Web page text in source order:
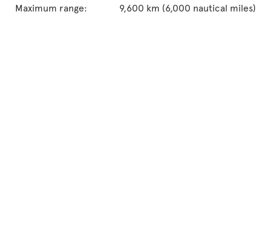
Maximum range: 9,600 km (6,000 nautical miles)